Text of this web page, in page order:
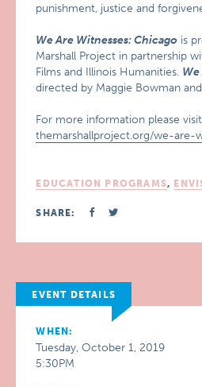
punishment, justice and
We Are Witnesses: Chicago is
Marshall Project in partnership
Films and Illinois Humanities.
directed by Maggie Bowman
For more information please visit
themarshallproject.org/we-are-
EDUCATION PROGRAMS,
SHARE:
EVENT DETAILS
WHEN:
Tuesday, October 1, 2019
5:30PM